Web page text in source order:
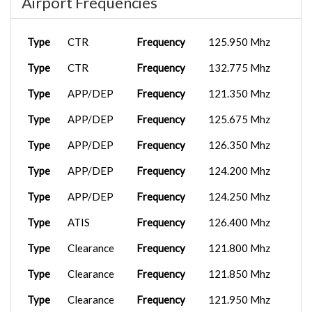
BXS2421 OPLA
12:00:00
TBM 930
2025-09-07
BXS1010 VICG
FE...
09:09:36
Type CTR Frequency 125.950 Mhz
Type CTR Frequency 132.775 Mhz
Type APP/DEP Frequency 121.350 Mhz
Type APP/DEP Frequency 125.675 Mhz
Type APP/DEP Frequency 126.350 Mhz
Type APP/DEP Frequency 124.200 Mhz
Type APP/DEP Frequency 124.250 Mhz
Type ATIS Frequency 126.400 Mhz
Type Clearance Frequency 121.800 Mhz
Type Clearance Frequency 121.850 Mhz
Type Clearance Frequency 121.950 Mhz